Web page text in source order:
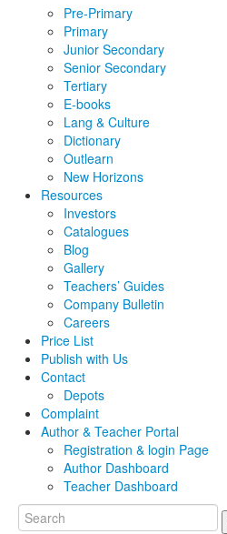
Pre-Primary
Primary
Junior Secondary
Senior Secondary
Tertiary
E-books
Lang & Culture
Dictionary
Outlearn
New Horizons
Resources
Investors
Catalogues
Blog
Gallery
Teachers’ Guides
Company Bulletin
Careers
Price List
Publish with Us
Contact
Depots
Complaint
Author & Teacher Portal
Registration & login Page
Author Dashboard
Teacher Dashboard